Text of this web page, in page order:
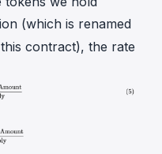
(which is renamed
contract), the rate